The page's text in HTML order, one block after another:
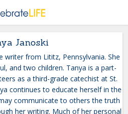
Janoski
writer from Lititz, Pennsylvania. She
and two children. Tanya is a part-
as a third-grade catechist at St.
continues to educate herself in the
communicate to others the truth
her writing. Much of her personal